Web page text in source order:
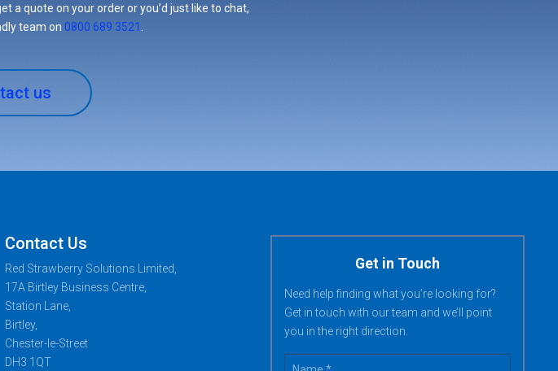
a quote on your order or you’d just like to chat,
team on 0800 689 3521
us
Contact Us
Red Strawberry Solutions Limited,
17A Birtley Business Centre,
Station Lane,
Birtley,
Chester-le-Street
DH3 1QT
Get in Touch
Need help finding what you’re looking for?
Get in touch with our team and we’ll point
you in the right direction.